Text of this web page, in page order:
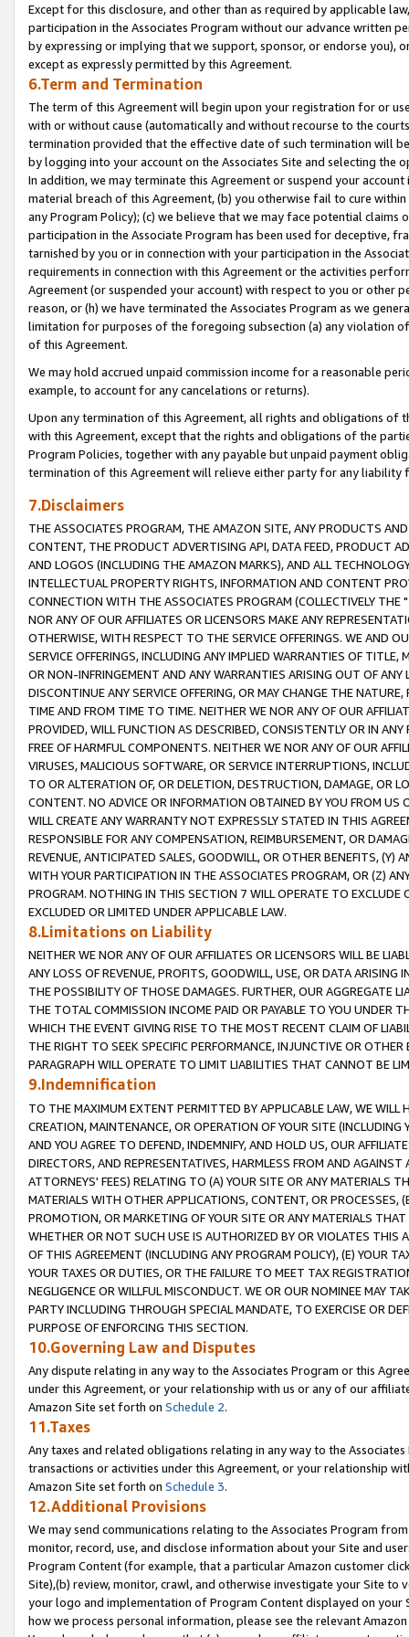
Except for this disclosure, and other than as required by applicable
participation in the Associates Program without our advance written
by expressing or implying that we support, sponsor, or endorse you),
except as expressly permitted by this Agreement.
6.Term and Termination
The term of this Agreement will begin upon your registration for or
with or without cause (automatically and without recourse to the
termination provided that the effective date of such termination will
by logging into your account on the Associates Site and selecting the
In addition, we may terminate this Agreement or suspend your
material breach of this Agreement, (b) you otherwise fail to cure
any Program Policy); (c) we believe that we may face potential
participation in the Associate Program has been used for deceptive,
tarnished by you or in connection with your participation in the
requirements in connection with this Agreement or the activities
Agreement (or suspended your account) with respect to you or other
reason, or (h) we have terminated the Associates Program as we
limitation for purposes of the foregoing subsection (a) any violation
of this Agreement.
We may hold accrued unpaid commission income for a reasonable
example, to account for any cancelations or returns).
Upon any termination of this Agreement, all rights and obligations of
with this Agreement, except that the rights and obligations of the
Program Policies, together with any payable but unpaid payment
termination of this Agreement will relieve either party for any liability
7.Disclaimers
THE ASSOCIATES PROGRAM, THE AMAZON SITE, ANY PRODUCTS
CONTENT, THE PRODUCT ADVERTISING API, DATA FEED, PRODUCT
AND LOGOS (INCLUDING THE AMAZON MARKS), AND ALL
INTELLECTUAL PROPERTY RIGHTS, INFORMATION AND CONTENT
CONNECTION WITH THE ASSOCIATES PROGRAM (COLLECTIVELY THE "
NOR ANY OF OUR AFFILIATES OR LICENSORS MAKE ANY
OTHERWISE, WITH RESPECT TO THE SERVICE OFFERINGS. WE AND
SERVICE OFFERINGS, INCLUDING ANY IMPLIED WARRANTIES OF
OR NON-INFRINGEMENT AND ANY WARRANTIES ARISING OUT OF ANY
DISCONTINUE ANY SERVICE OFFERING, OR MAY CHANGE THE
TIME AND FROM TIME TO TIME. NEITHER WE NOR ANY OF OUR
PROVIDED, WILL FUNCTION AS DESCRIBED, CONSISTENTLY OR IN
FREE OF HARMFUL COMPONENTS. NEITHER WE NOR ANY OF OUR
VIRUSES, MALICIOUS SOFTWARE, OR SERVICE INTERRUPTIONS,
TO OR ALTERATION OF, OR DELETION, DESTRUCTION, DAMAGE, OR
CONTENT. NO ADVICE OR INFORMATION OBTAINED BY YOU FROM
WILL CREATE ANY WARRANTY NOT EXPRESSLY STATED IN THIS
RESPONSIBLE FOR ANY COMPENSATION, REIMBURSEMENT, OR
REVENUE, ANTICIPATED SALES, GOODWILL, OR OTHER BENEFITS,
WITH YOUR PARTICIPATION IN THE ASSOCIATES PROGRAM, OR (Z)
PROGRAM. NOTHING IN THIS SECTION 7 WILL OPERATE TO
EXCLUDED OR LIMITED UNDER APPLICABLE LAW.
8.Limitations on Liability
NEITHER WE NOR ANY OF OUR AFFILIATES OR LICENSORS WILL BE
ANY LOSS OF REVENUE, PROFITS, GOODWILL, USE, OR DATA ARISING
THE POSSIBILITY OF THOSE DAMAGES. FURTHER, OUR AGGREGATE
THE TOTAL COMMISSION INCOME PAID OR PAYABLE TO YOU UNDER
WHICH THE EVENT GIVING RISE TO THE MOST RECENT CLAIM OF
THE RIGHT TO SEEK SPECIFIC PERFORMANCE, INJUNCTIVE OR
PARAGRAPH WILL OPERATE TO LIMIT LIABILITIES THAT CANNOT BE
9.Indemnification
TO THE MAXIMUM EXTENT PERMITTED BY APPLICABLE LAW, WE WILL
CREATION, MAINTENANCE, OR OPERATION OF YOUR SITE (INCLUDING
AND YOU AGREE TO DEFEND, INDEMNIFY, AND HOLD US, OUR
DIRECTORS, AND REPRESENTATIVES, HARMLESS FROM AND
ATTORNEYS' FEES) RELATING TO (A) YOUR SITE OR ANY MATERIALS
MATERIALS WITH OTHER APPLICATIONS, CONTENT, OR PROCESSES,
PROMOTION, OR MARKETING OF YOUR SITE OR ANY MATERIALS
WHETHER OR NOT SUCH USE IS AUTHORIZED BY OR VIOLATES THIS
OF THIS AGREEMENT (INCLUDING ANY PROGRAM POLICY), (E) YOUR
YOUR TAXES OR DUTIES, OR THE FAILURE TO MEET TAX
NEGLIGENCE OR WILLFUL MISCONDUCT. WE OR OUR NOMINEE MAY
PARTY INCLUDING THROUGH SPECIAL MANDATE, TO EXERCISE OR
PURPOSE OF ENFORCING THIS SECTION.
10.Governing Law and Disputes
Any dispute relating in any way to the Associates Program or this
under this Agreement, or your relationship with us or any of our
Amazon Site set forth on Schedule 2.
11.Taxes
Any taxes and related obligations relating in any way to the
transactions or activities under this Agreement, or your relationship
Amazon Site set forth on Schedule 3.
12.Additional Provisions
We may send communications relating to the Associates Program
monitor, record, use, and disclose information about your Site and
Program Content (for example, that a particular Amazon customer
Site),(b) review, monitor, crawl, and otherwise investigate your Site
your logo and implementation of Program Content displayed on
how we process personal information, please see the relevant